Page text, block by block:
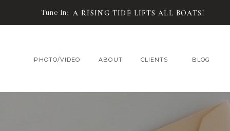
Tune In: A RISING TIDE LIFTS ALL BOATS!
CLIENTS
ABOUT BLOG
PHOTO/VIDEO